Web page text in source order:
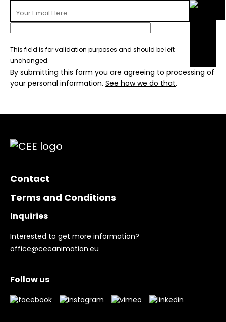
This field is for validation purposes and should be left
unchanged.
By submitting this form you are agreeing to processing of
your personal information. See how we do that.
Contact
Terms and Conditions
Inquiries
Interested to get more information?
office@ceeanimation.eu
Follow us